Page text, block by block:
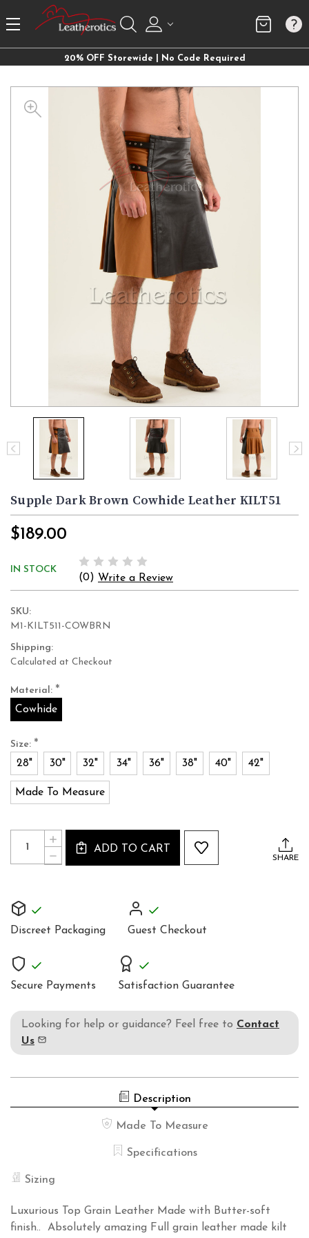
20% OFF Storewide | No Code Required
Supple Dark Brown Cowhide Leather KILT51
$189.00
IN STOCK
(0) Write a Review
SKU:
M1-KILT511-COWBRN
Shipping:
Calculated at Checkout
Material: *
Cowhide
Size: *
28" 30" 32" 34" 36" 38" 40" 42"
Made To Measure
Current
Stock:
Quantity:
DECREASE
QUANTITY
LEATHER
INCREASE
QUANTITY
KILT51
ADD TO CART
SHARE
Discreet Packaging Guest Checkout
Secure Payments Satisfaction Guarantee
Looking for help or guidance? Feel free to Contact
Us
Description
Made To Measure
Specifications
Sizing
Luxurious Top Grain Leather Made with Butter-soft
finish.. Absolutely amazing Full grain leather made kilt